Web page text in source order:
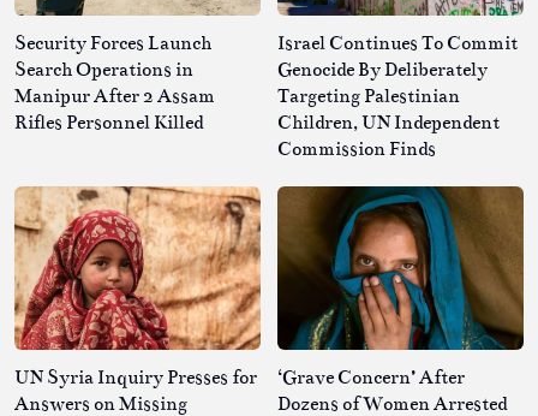
Security Forces Launch
Search Operations in
Manipur After 2 Assam
Rifles Personnel Killed
Israel Continues To Commit
Genocide By Deliberately
Targeting Palestinian
Children, UN Independent
Commission Finds
UN Syria Inquiry Presses for
Answers on Missing
‘Grave Concern’ After
Dozens of Women Arrested